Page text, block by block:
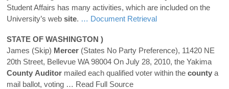
Student Affairs has many activities, which are included on the
University’s web site. … Document Retrieval
STATE OF WASHINGTON )
James (Skip) Mercer (States No Party Preference), 11420 NE
20th Street, Bellevue WA 98004 On July 28, 2010, the Yakima
County Auditor mailed each qualified voter within the county a
mail ballot, voting … Read Full Source